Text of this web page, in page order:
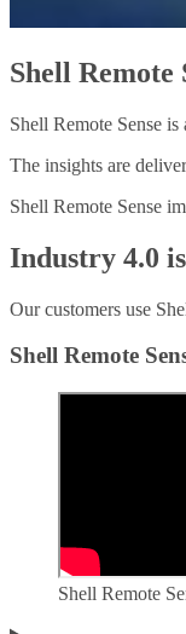
Shell
Shell Remote Sense
The insights are
Shell Remote Sense
Industry 4.0
Our customers use
Shell Remote
Shell Remote